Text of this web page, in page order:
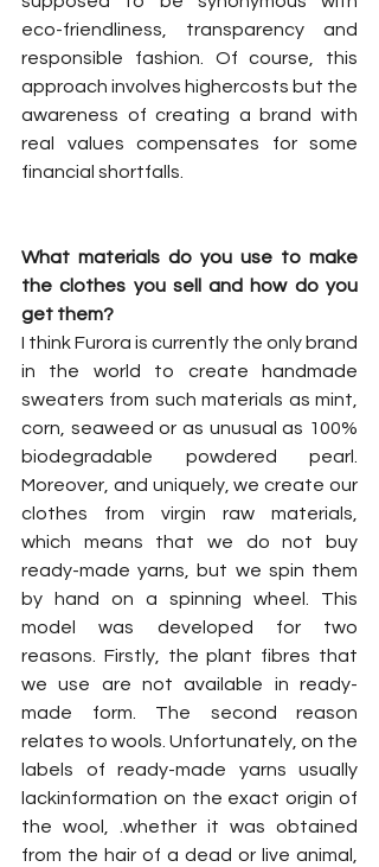
eco-friendliness, transparency and
responsible fashion. Of course, this
approach involves highercosts but the
awareness of creating a brand with
real values compensates for some
financial shortfalls.
What materials do you use to make
the clothes you sell and how do you
get them?
I think Furora is currently the only brand
in the world to create handmade
sweaters from such materials as mint,
corn, seaweed or as unusual as 100%
biodegradable powdered pearl.
Moreover, and uniquely, we create our
clothes from virgin raw materials,
which means that we do not buy
ready-made yarns, but we spin them
by hand on a spinning wheel. This
model was developed for two
reasons. Firstly, the plant fibres that
we use are not available in ready-
made form. The second reason
relates to wools. Unfortunately, on the
labels of ready-made yarns usually
lackinformation on the exact origin of
the wool, .whether it was obtained
from the hair of a dead or live animal,